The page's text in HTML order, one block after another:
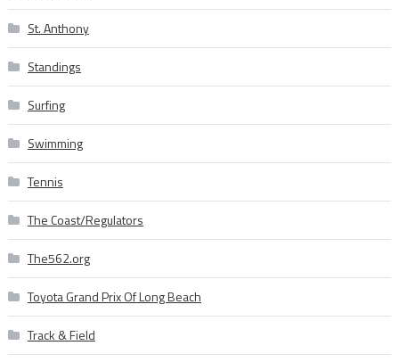
St. Anthony
Standings
Surfing
Swimming
Tennis
The Coast/Regulators
The562.org
Toyota Grand Prix Of Long Beach
Track & Field